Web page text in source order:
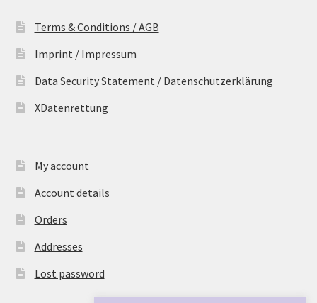
Terms & Conditions / AGB
Imprint / Impressum
Data Security Statement / Datenschutzerklärung
XDatenrettung
My account
Account details
Orders
Addresses
Lost password